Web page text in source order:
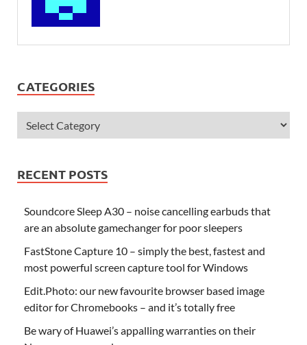
CATEGORIES
RECENT POSTS
Soundcore Sleep A30 – noise cancelling earbuds that
are an absolute gamechanger for poor sleepers
FastStone Capture 10 – simply the best, fastest and
most powerful screen capture tool for Windows
Edit.Photo: our new favourite browser based image
editor for Chromebooks – and it’s totally free
Be wary of Huawei’s appalling warranties on their